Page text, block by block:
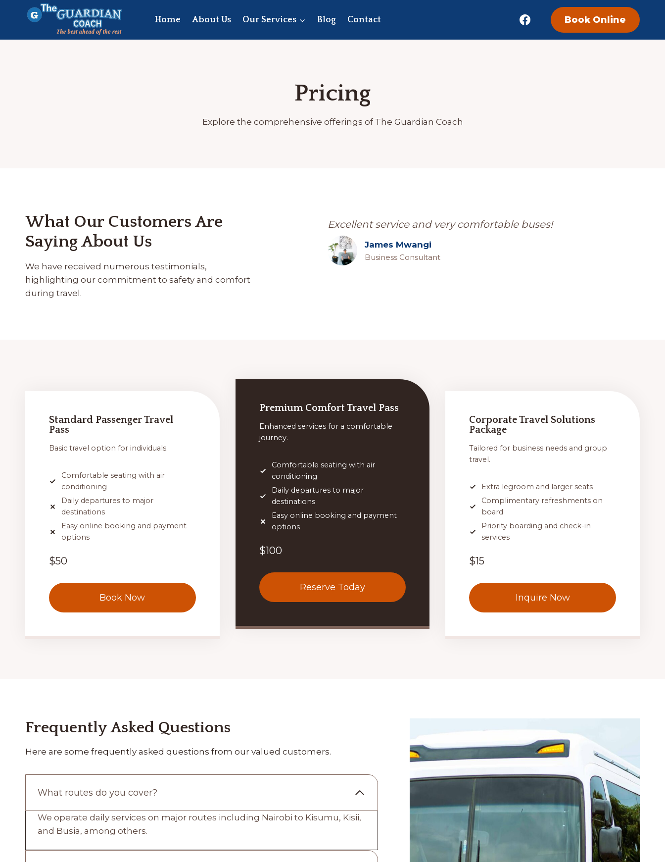
Home About Us Our Services Blog Contact Book Online
Pricing
Explore the comprehensive offerings of The Guardian Coach
What Our Customers Are
Saying About Us
We have received numerous testimonials,
highlighting our commitment to safety and comfort
during travel.
Excellent service and very comfortable buses!
James Mwangi
Business Consultant
Standard Passenger Travel
Pass
Basic travel option for individuals.
Comfortable seating with air
conditioning
Daily departures to major
destinations
Easy online booking and payment
options
$50
Book Now
Premium Comfort Travel Pass
Enhanced services for a comfortable
journey.
Comfortable seating with air
conditioning
Daily departures to major
destinations
Easy online booking and payment
options
$100
Reserve Today
Corporate Travel Solutions
Package
Tailored for business needs and group
travel.
Extra legroom and larger seats
Complimentary refreshments on
board
Priority boarding and check-in
services
$15
Inquire Now
Frequently Asked Questions
Here are some frequently asked questions from our valued customers.
What routes do you cover?
We operate daily services on major routes including Nairobi to Kisumu, Kisii,
and Busia, among others.